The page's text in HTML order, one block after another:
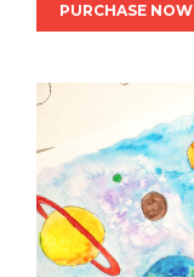
PURCHASE NOW